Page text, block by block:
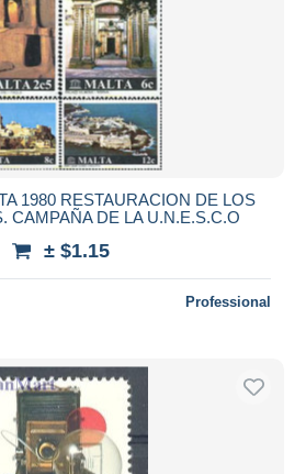
1980 RESTAURACION DE LOS
CAMPAÑA DE LA U.N.E.S.C.O
± $1.15
Professional